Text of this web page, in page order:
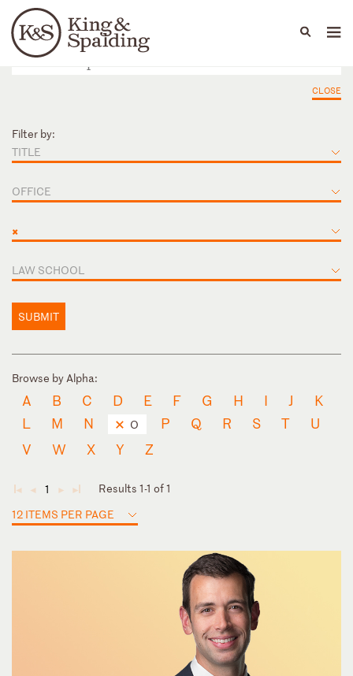
Languages
People Capabilities
CLOSE
Filter by:
TITLE
OFFICE
×
LAW SCHOOL
SUBMIT
Browse by Alpha:
A B C D E F G H I J
K
L
M N O P Q R S T
U
V
W X Y Z
◄ ◄ 1 ► ►
Results 1-1 of 1
12 ITEMS PER PAGE